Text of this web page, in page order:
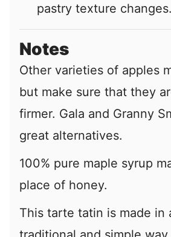
pastry texture changes.
Notes
Other varieties of apples
but make sure that they
firmer. Gala and Granny
great alternatives.
100% pure maple syrup
place of honey.
This tarte tatin is made in